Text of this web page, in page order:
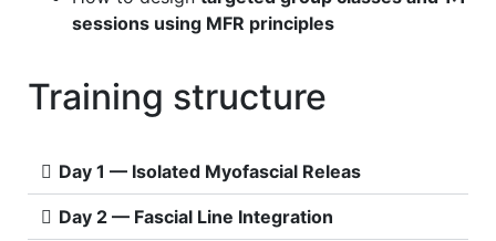
sessions using MFR principles
Training structure
Day 1 — Isolated Myofascial Releas
Day 2 — Fascial Line Integration